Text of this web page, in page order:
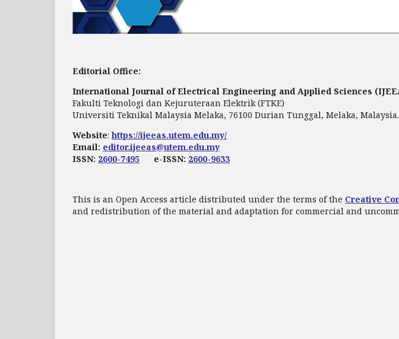
Editorial Office:
International Journal of Electrical Engineering and Applied Sciences
Fakulti Teknologi dan Kejuruteraan Elektrik (FTKE)
Universiti Teknikal Malaysia Melaka, 76100 Durian Tunggal, Melaka, Malaysia.
Website:https://ijeeas.utem.edu.my/
Email: editor.ijeeas@utem.edu.my
ISSN: 2600-7495 e-ISSN: 2600-9633
This is an Open Access article distributed under the terms of the Creative
and redistribution of the material and adaptation for commercial and